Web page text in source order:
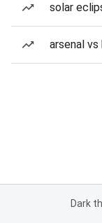
solar
arsenal
Dark